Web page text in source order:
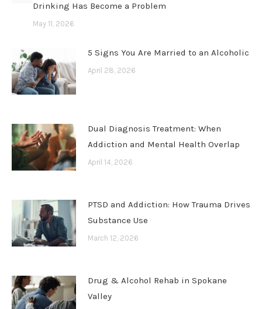
Drinking Has Become a Problem
May 11, 2026
5 Signs You Are Married to an Alcoholic
April 28, 2026
Dual Diagnosis Treatment: When
Addiction and Mental Health Overlap
April 14, 2026
PTSD and Addiction: How Trauma Drives
Substance Use
March 12, 2026
Drug & Alcohol Rehab in Spokane
Valley